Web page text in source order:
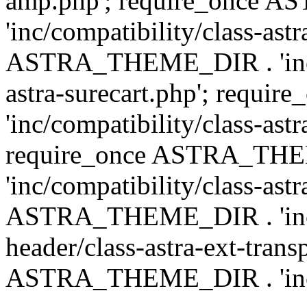
'inc/compatibility/class-
ASTRA_THEME_DIR .
astra-surecart.php';
'inc/compatibility/class-
require_once
'inc/compatibility/class-
ASTRA_THEME_DIR .
header/class-astra-ext-
ASTRA_THEME_DIR .